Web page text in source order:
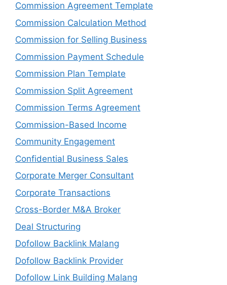
Commission Agreement Template
Commission Calculation Method
Commission for Selling Business
Commission Payment Schedule
Commission Plan Template
Commission Split Agreement
Commission Terms Agreement
Commission-Based Income
Community Engagement
Confidential Business Sales
Corporate Merger Consultant
Corporate Transactions
Cross-Border M&A Broker
Deal Structuring
Dofollow Backlink Malang
Dofollow Backlink Provider
Dofollow Link Building Malang